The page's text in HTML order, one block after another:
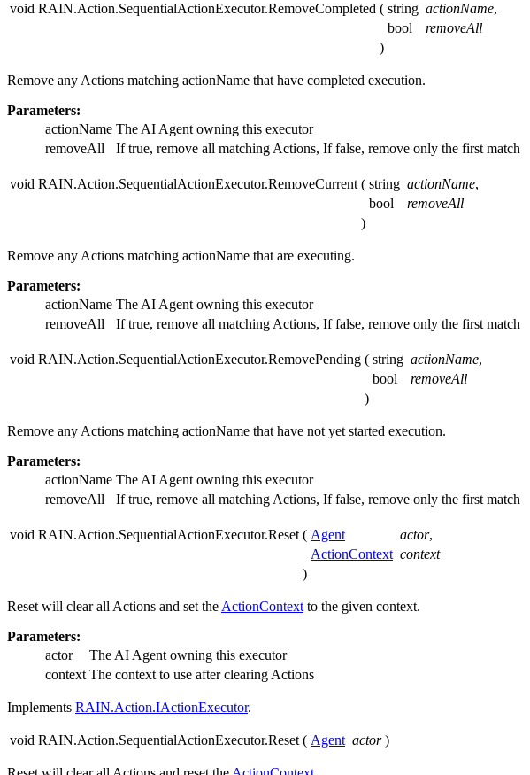
void RAIN.Action.SequentialActionExecutor.RemoveCompleted ( string actionName,
bool
removeAll
)
Remove any Actions matching actionName that have completed execution.
Parameters:
actionName The AI Agent owning this executor
removeAll
If true, remove all matching Actions, If false, remove only the first match
void RAIN.Action.SequentialActionExecutor.RemoveCurrent ( string actionName,
bool
removeAll
)
Remove any Actions matching actionName that are executing.
Parameters:
actionName The AI Agent owning this executor
removeAll
If true, remove all matching Actions, If false, remove only the first match
void RAIN.Action.SequentialActionExecutor.RemovePending ( string actionName,
bool
removeAll
)
Remove any Actions matching actionName that have not yet started execution.
Parameters:
actionName The AI Agent owning this executor
removeAll
If true, remove all matching Actions, If false, remove only the first match
void RAIN.Action.SequentialActionExecutor.Reset ( Agent actor,
ActionContext context
)
Reset will clear all Actions and set theActionContextto the given context.
Parameters:
actor
The AI Agent owning this executor
context The context to use after clearing Actions
Implements RAIN.Action.IActionExecutor.
void RAIN.Action.SequentialActionExecutor.Reset ( Agent actor )